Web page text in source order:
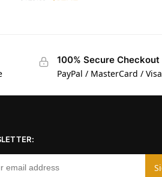
100% Secure Checkout
PayPal / MasterCard / Visa